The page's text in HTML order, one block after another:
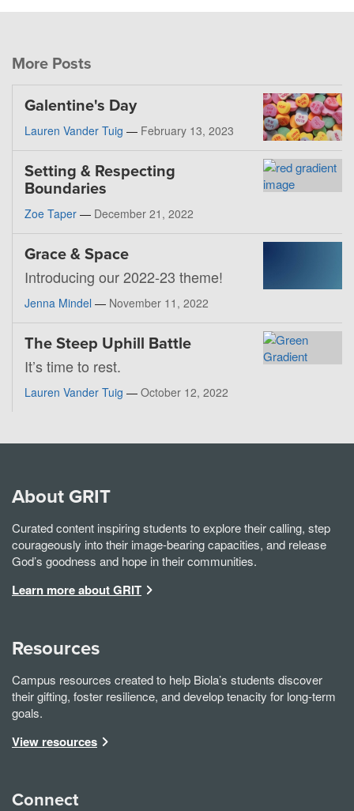
More Posts
Galentine's Day
Lauren Vander Tuig — February 13, 2023
Setting & Respecting
Boundaries
Zoe Taper — December 21, 2022
Grace & Space
Introducing our 2022-23 theme!
Jenna Mindel — November 11, 2022
The Steep Uphill Battle
It’s time to rest.
Lauren Vander Tuig — October 12, 2022
About GRIT
Curated content inspiring students to explore their calling, step
courageously into their image-bearing capacities, and release
God’s goodness and hope in their communities.
Learn more about GRIT
Resources
Campus resources created to help Biola’s students discover
their gifting, foster resilience, and develop tenacity for long-term
goals.
View resources
Connect